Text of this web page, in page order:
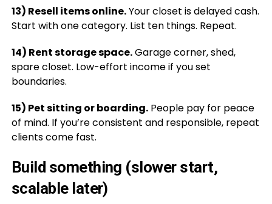
13) Resell items online.Your closet is delayed cash.
Start with one category. List ten things. Repeat.
14) Rent storage space.Garage corner, shed,
spare closet. Low-effort income if you set
boundaries.
15) Pet sitting or boarding.People pay for peace
of mind. If you’re consistent and responsible, repeat
clients come fast.
Build something (slower start,
scalable later)